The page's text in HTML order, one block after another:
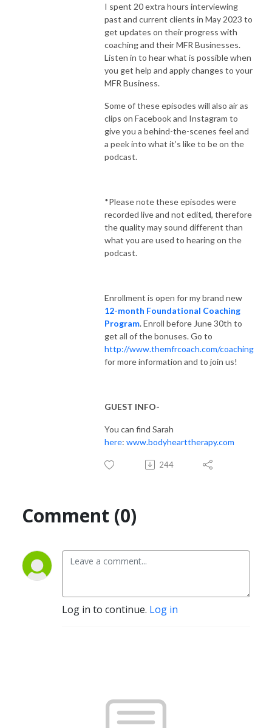
‌I spent 20 extra hours interviewing
past and current clients in May 2023 to
get updates on their progress with
coaching and their MFR Businesses.
Listen in to hear what is possible when
you get help and apply changes to your
MFR Business.
Some of these episodes will also air as
clips on Facebook and Instagram to
give you a behind-the-scenes feel and
a peek into what it’s like to be on the
podcast.
‌*Please note these episodes were
recorded live and not edited, therefore
the quality may sound different than
what you are used to hearing on the
podcast.
Enrollment is open for my brand new
12-month Foundational Coaching
Program. Enroll before June 30th to
get all of the bonuses. Go to
http://www.themfrcoach.com/coaching
for more information and to join us!
GUEST INFO-
You can find Sarah
here: www.bodyhearttherapy.com
244
Comment (0)
Log in to continue. Log in